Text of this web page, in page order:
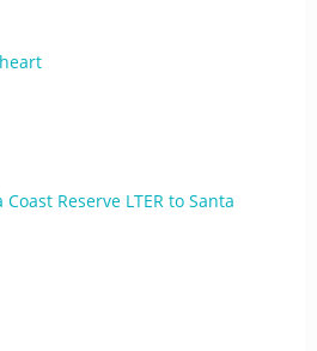
Reserve LTER to Santa